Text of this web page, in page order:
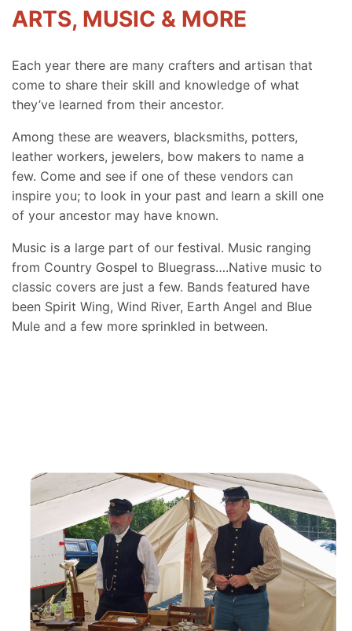
ARTS, MUSIC & MORE
Each year there are many crafters and artisan that
come to share their skill and knowledge of what
they’ve learned from their ancestor.
Among these are weavers, blacksmiths, potters,
leather workers, jewelers, bow makers to name a
few. Come and see if one of these vendors can
inspire you; to look in your past and learn a skill one
of your ancestor may have known.
Music is a large part of our festival. Music ranging
from Country Gospel to Bluegrass….Native music to
classic covers are just a few. Bands featured have
been Spirit Wing, Wind River, Earth Angel and Blue
Mule and a few more sprinkled in between.